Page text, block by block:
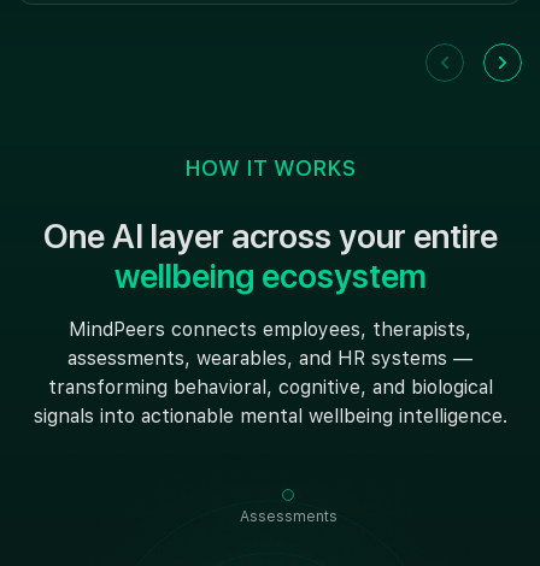
HOW IT WORKS
One AI layer across your entire
wellbeing ecosystem
MindPeers connects employees, therapists,
assessments, wearables, and HR systems —
transforming behavioral, cognitive, and biological
signals into actionable mental wellbeing intelligence.
Assessments